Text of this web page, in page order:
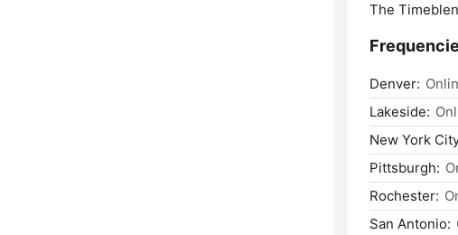
The
Denver:
Lakeside:
New York
Pittsburgh:
Rochester:
San Antonio: